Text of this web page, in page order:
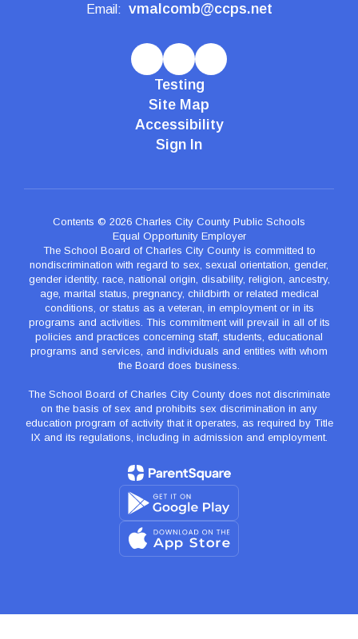
Email: vmalcomb@ccps.net
Testing
Site Map
Accessibility
Sign In
Contents © 2026 Charles City County Public Schools
Equal Opportunity Employer
The School Board of Charles City County is committed to
nondiscrimination with regard to sex, sexual orientation, gender,
gender identity, race, national origin, disability, religion, ancestry,
age, marital status, pregnancy, childbirth or related medical
conditions, or status as a veteran, in employment or in its
programs and activities. This commitment will prevail in all of its
policies and practices concerning staff, students, educational
programs and services, and individuals and entities with whom
the Board does business.
The School Board of Charles City County does not discriminate
on the basis of sex and prohibits sex discrimination in any
education program of activity that it operates, as required by Title
IX and its regulations, including in admission and employment.